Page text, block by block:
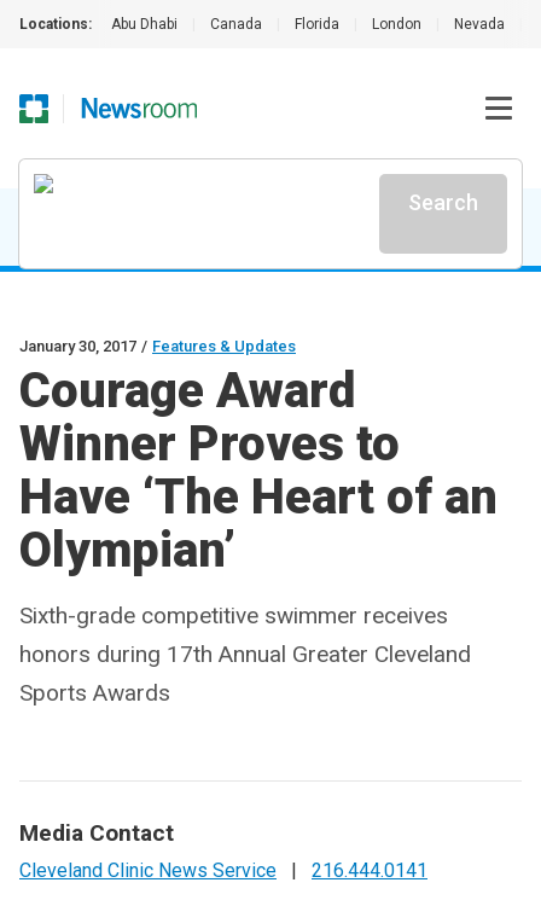
Locations: Abu Dhabi Canada Florida London Nevada
Search
January 30, 2017 / Features & Updates
Courage Award
Winner Proves to
Have ‘The Heart of an
Olympian’
Sixth-grade competitive swimmer receives
honors during 17th Annual Greater Cleveland
Sports Awards
Media Contact
Cleveland Clinic News Service |
216.444.0141